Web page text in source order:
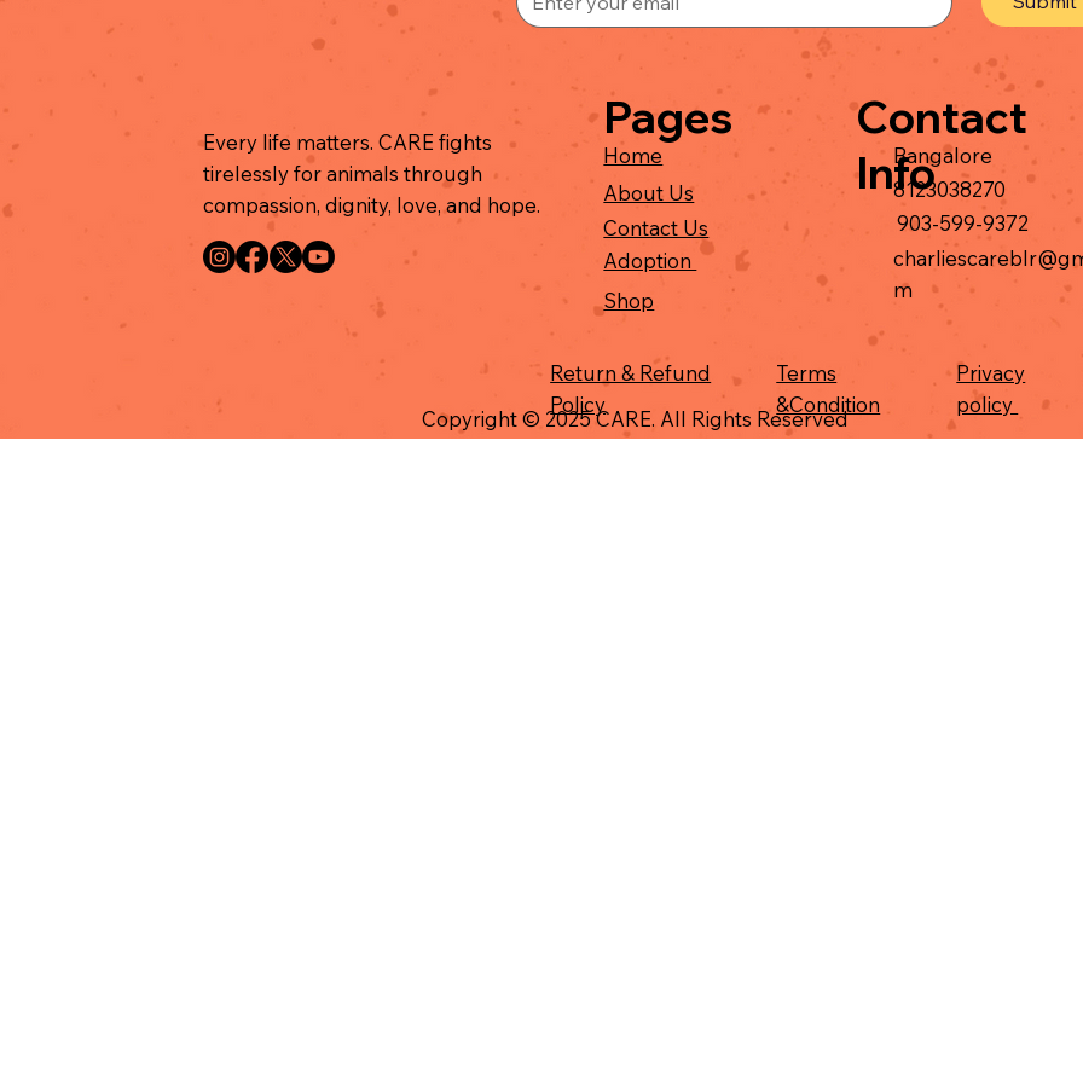
Every life matters. CARE fights
tirelessly for animals through
compassion, dignity, love, and hope.
Copyright © 2025 CARE. All Rights Reserved
Return & Refund
Policy
Terms
&Condition
Privacy
policy
Pages
Home
About Us
Contact Us
Adoption
Shop
Contact
Info
Bangalore
8123038270
903-599-9372
m